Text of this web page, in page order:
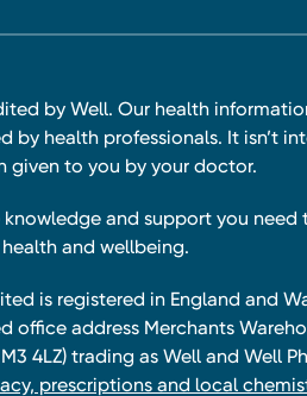
by Well. Our health
by health professionals. It isn’t
given to you by your doctor.
and support you need
and wellbeing.
is registered in England and
office address Merchants
4LZ) trading as Well and Well
prescriptions and local